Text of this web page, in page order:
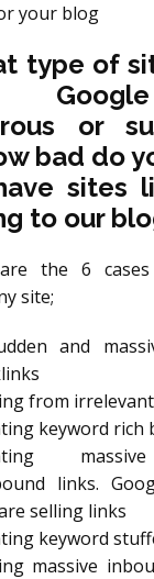
your blog
type of
or
bad do
sites
to our
the 6 cases
site;
and
from
keyword rich
links.
selling links
keyword
massive